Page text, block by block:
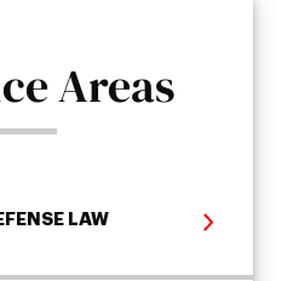
Areas
LAW